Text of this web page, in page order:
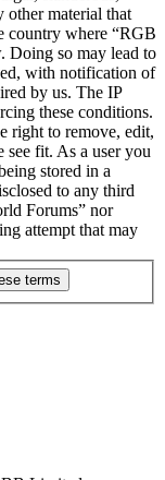
other material that
country where “RGB
Doing so may lead to
with notification of
by us. The IP
these conditions.
right to remove, edit,
fit. As a user you
stored in a
to any third
Forums” nor
attempt that may